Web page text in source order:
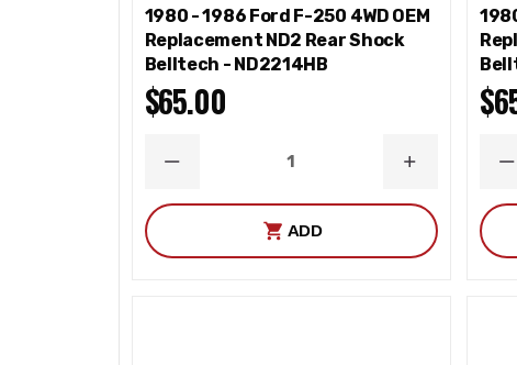
1980 - 1986 Ford F-250 4WD OEM
Replacement ND2 Rear Shock
Belltech - ND2214HB
$65.00
DECREASE
INCREASE
ADD